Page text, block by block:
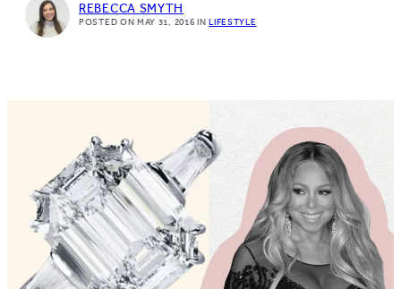
REBECCA SMYTH
POSTED ON MAY 31, 2016INLIFESTYLE